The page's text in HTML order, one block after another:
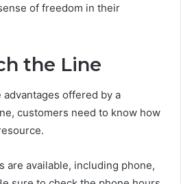
of freedom in their
the Line
offered by a
customers need to know how
are available, including phone,